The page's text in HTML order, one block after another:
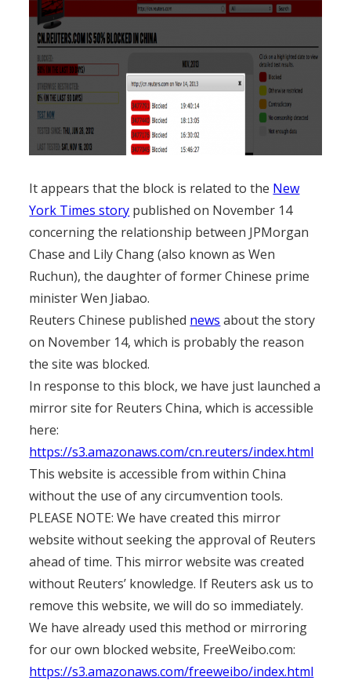
It appears that the block is related to the New
York Times story published on November 14
concerning the relationship between JPMorgan
Chase and Lily Chang (also known as Wen
Ruchun), the daughter of former Chinese prime
minister Wen Jiabao.
Reuters Chinese published news about the story
on November 14, which is probably the reason
the site was blocked.
In response to this block, we have just launched a
mirror site for Reuters China, which is accessible
here:
https://s3.amazonaws.com/cn.reuters/index.html
This website is accessible from within China
without the use of any circumvention tools.
PLEASE NOTE: We have created this mirror
website without seeking the approval of Reuters
ahead of time. This mirror website was created
without Reuters’ knowledge. If Reuters ask us to
remove this website, we will do so immediately.
We have already used this method or mirroring
for our own blocked website, FreeWeibo.com:
https://s3.amazonaws.com/freeweibo/index.html